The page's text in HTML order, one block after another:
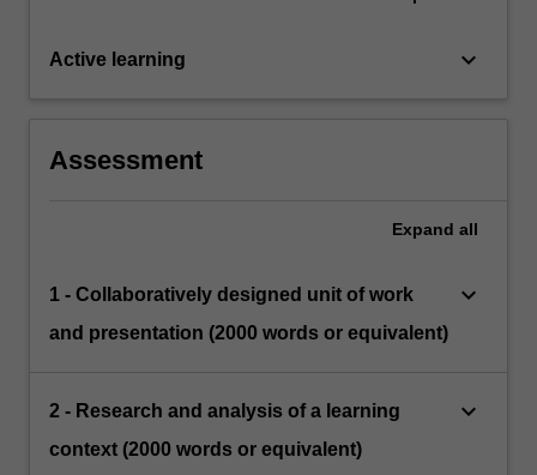
Active learning keyboard_arrow_down
Assessment
Expand all
1 - Collaboratively designed unit of work
and presentation (2000 words or equivalent)
keyboard_arrow_down
2 - Research and analysis of a learning
context (2000 words or equivalent)
keyboard_arrow_down